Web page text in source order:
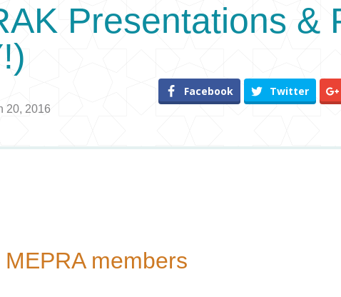
Presentations &
20, 2016
Facebook Twitter
members